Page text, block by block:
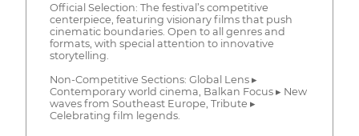
Official Selection: The festival’s competitive
centerpiece, featuring visionary films that push
cinematic boundaries. Open to all genres and
formats, with special attention to innovative
storytelling.
Non-Competitive Sections: Global Lens ▸
Contemporary world cinema, Balkan Focus ▸ New
waves from Southeast Europe, Tribute ▸
Celebrating film legends.